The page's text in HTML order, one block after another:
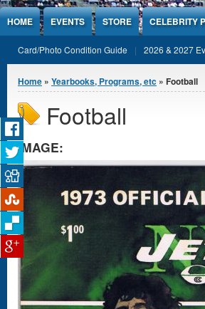
Jump to Content
HOME EVENTS STORE CELEBRITY
Card/Photo Condition Guide 2026 & 2027
You are here
Home » Yearbooks, Programs, etc » Football
Football
IMAGE: